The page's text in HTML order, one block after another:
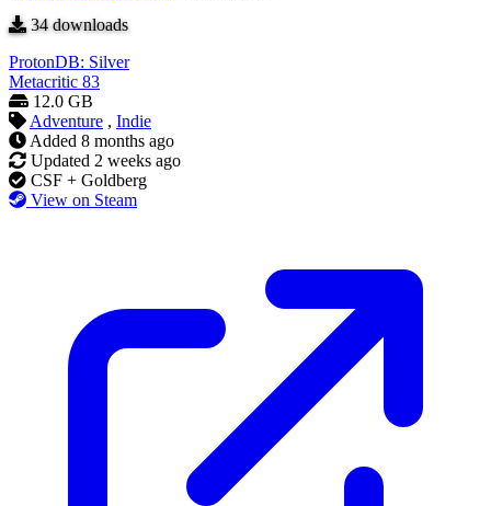
34downloads
ProtonDB: Silver
Metacritic 83
12.0 GB
Adventure , Indie
Added 8 months ago
Updated 2 weeks ago
CSF + Goldberg
View on Steam